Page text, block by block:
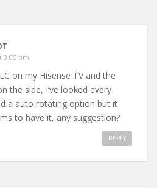
3:05 pm
on my Hisense TV and the
the side, I’ve looked every
a auto rotating option but it
to have it, any suggestion?
REPLY